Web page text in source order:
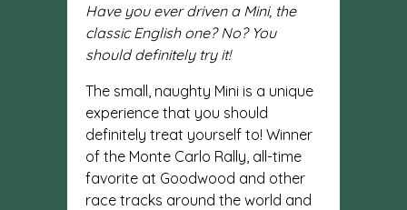
Have you ever driven a Mini, the
classic English one? No? You
should definitely try it!
The small, naughty Mini is a unique
experience that you should
definitely treat yourself to! Winner
of the Monte Carlo Rally, all-time
favorite at Goodwood and other
race tracks around the world and